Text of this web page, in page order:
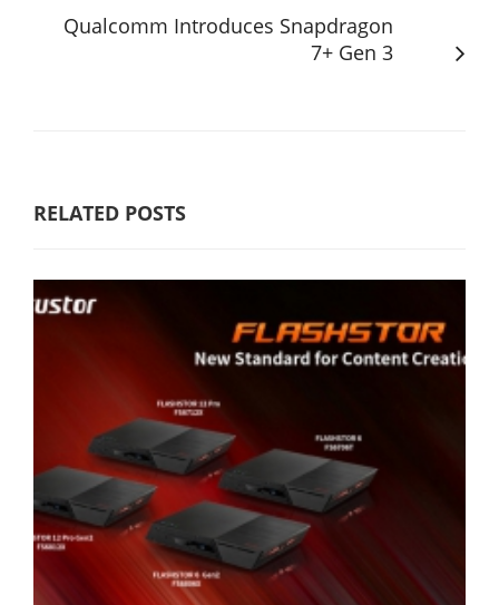
Qualcomm Introduces Snapdragon
7+ Gen 3
RELATED POSTS